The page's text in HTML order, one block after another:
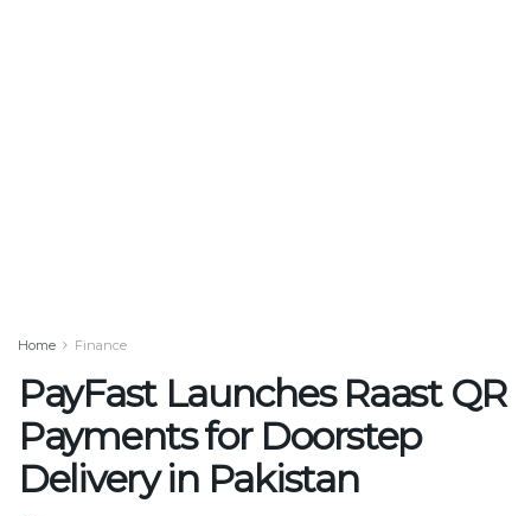
Home Finance
PayFast Launches Raast QR
Payments for Doorstep
Delivery in Pakistan